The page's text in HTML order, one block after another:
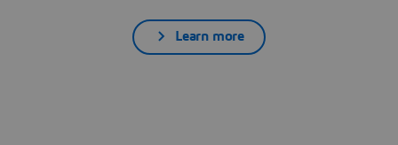
Learn more